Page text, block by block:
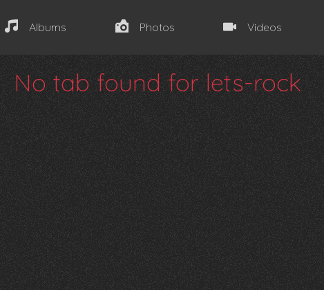
Albums Photos Videos
No tab found for lets-rock